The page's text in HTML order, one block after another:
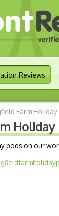
Reviews
Farm Holiday
Holiday
pods on our